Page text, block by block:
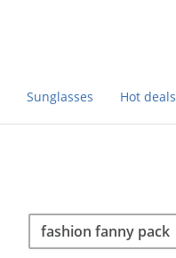
Sunglasses Hot deals
Search
Search